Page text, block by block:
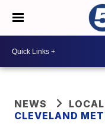
NEWS
CLEVELAND